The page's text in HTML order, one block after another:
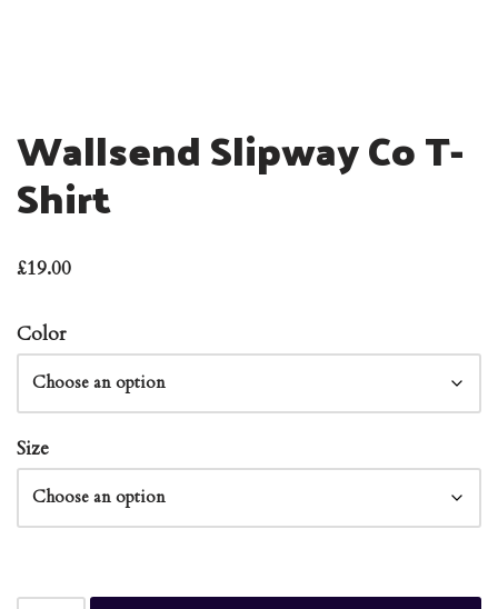
Wallsend Slipway Co T-
Shirt
£19.00
Color
Size